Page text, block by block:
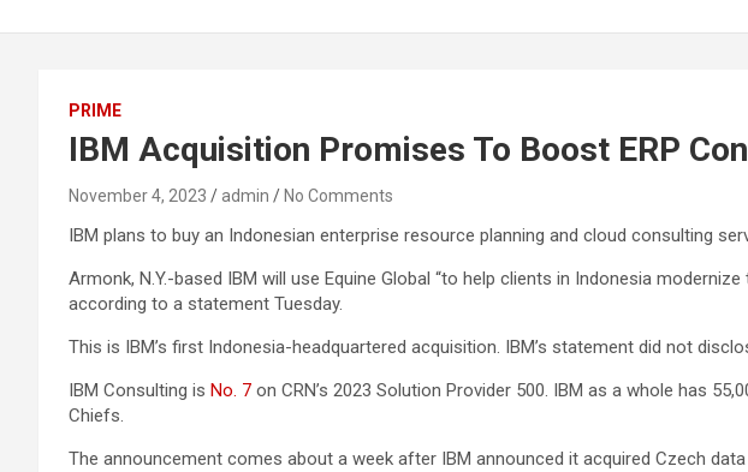
PRIME
IBM Acquisition Promises To Boost ERP
November 4, 2023 admin No Comments
IBM plans to buy an Indonesian enterprise resource planning and cloud consulting
Armonk, N.Y.-based IBM will use Equine Global “to help clients in Indonesia
according to a statement Tuesday.
This is IBM’s first Indonesia-headquartered acquisition. IBM’s statement did not
IBM Consulting is No. 7 on CRN’s 2023 Solution Provider 500. IBM as a whole has
Chiefs.
The announcement comes about a week after IBM announced it acquired Czech